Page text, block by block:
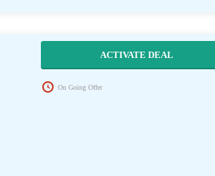
ACTIVATE DEAL
On Going Offer